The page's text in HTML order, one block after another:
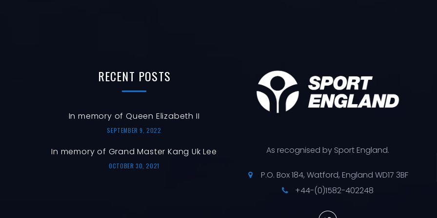
RECENT POSTS
In memory of Queen Elizabeth II
SEPTEMBER 9, 2022
In memory of Grand Master Kang Uk Lee
OCTOBER 30, 2021
As recognised by Sport England.
P.O. Box 184, Watford, England WD17 3BF
+44-(0)1582-402248